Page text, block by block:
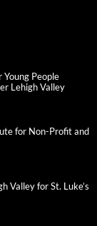
People
Lehigh Valley
for Non-Profit and
Valley for St. Luke’s